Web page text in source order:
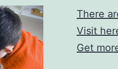
There
Visit
Get